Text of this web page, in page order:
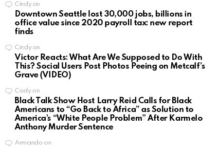
Cindyon
Downtown Seattle lost 30,000 jobs, billions in
office value since 2020 payroll tax: new report
finds
Cindyon
Victor Reacts: What Are We Supposed to Do With
This? Social Users Post Photos Peeing on Metcalf’s
Grave (VIDEO)
Codyon
Black Talk Show Host Larry Reid Calls for Black
Americans to “Go Back to Africa” as Solution to
America’s “White People Problem” After Karmelo
Anthony Murder Sentence
Armando on